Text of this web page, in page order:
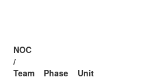
NOC
/
Team
Phase
Unit